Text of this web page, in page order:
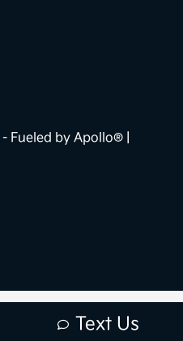
Text Us
- Fueled by Apollo® |